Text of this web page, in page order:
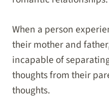
When a person
their mother and
incapable of
thoughts from their
thoughts.